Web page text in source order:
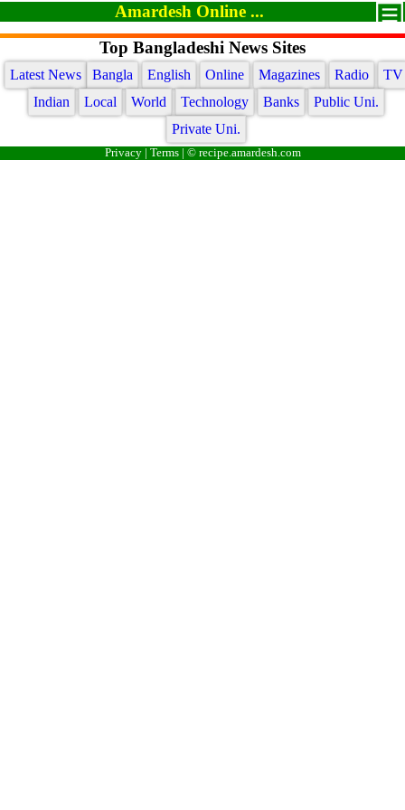
Amardesh Online ...
Top Bangladeshi News Sites
Latest News Bangla English Online Magazines Radio
TV
Indian
Local World Technology Banks
Public Uni.
Private Uni.
Privacy| Terms| © recipe.amardesh.com